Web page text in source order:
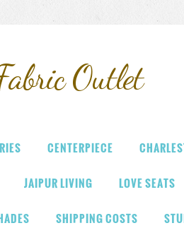
Outlet
CENTERPIECE
JAIPUR LIVING LOVE SEATS
SHIPPING COSTS